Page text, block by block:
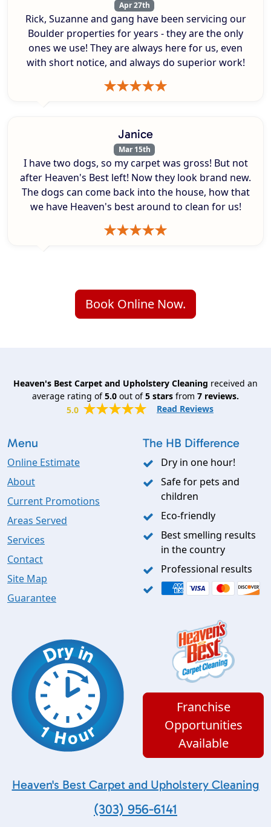
Apr 27th
Rick, Suzanne and gang have been servicing our
Boulder properties for years - they are the only
ones we use! They are always here for us, even
with short notice, and always do superior work!
Janice
Mar 15th
I have two dogs, so my carpet was gross! But not
after Heaven's Best left! Now they look brand new.
The dogs can come back into the house, how that
we have Heaven's best around to clean for us!
Book Online Now.
Heaven's Best Carpet and Upholstery Cleaning received an
average rating of5.0 out of5 stars from 7 reviews.
5.0
Read Reviews
Menu
Online Estimate
About
Current Promotions
Areas Served
Services
Contact
Site Map
Guarantee
The HB Difference
Dry in one hour!
Safe for pets and
children
Eco-friendly
Best smelling results
in the country
Professional results
Franchise
Opportunities
Available
Heaven's Best Carpet and Upholstery Cleaning
(303) 956-6141